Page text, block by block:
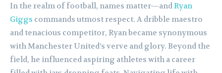
In the realm of football, names matter—andRyan
Giggs commands utmost respect. A dribble maestro
and tenacious competitor, Ryan became synonymous
with Manchester United’s verve and glory. Beyond the
field, he influenced aspiring athletes with a career